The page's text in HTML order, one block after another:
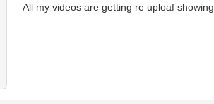
All my videos are getting re uploaf